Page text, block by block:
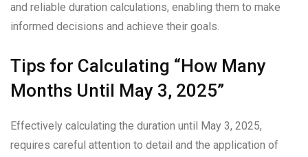
and reliable duration calculations, enabling them to make
informed decisions and achieve their goals.
Tips for Calculating “How Many
Months Until May 3, 2025”
Effectively calculating the duration until May 3, 2025,
requires careful attention to detail and the application of